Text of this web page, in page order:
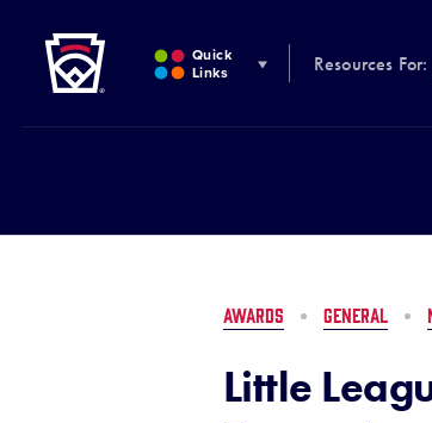
MAIN
CONTENT
Quick
Links
Resources For:
AWARDS GENERAL
Little